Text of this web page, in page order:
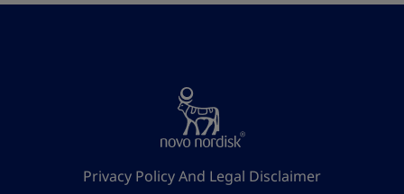
Privacy Policy And Legal Disclaimer